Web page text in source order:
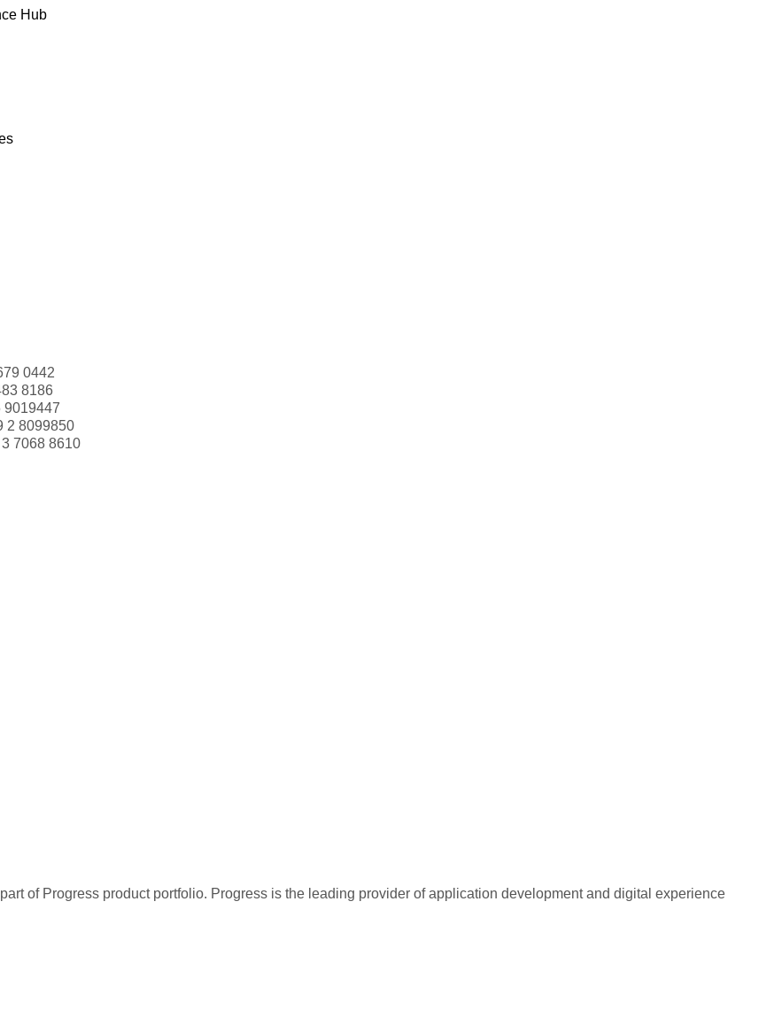
Hub
0442
8186
9019447
2 8099850
7068 8610
of Progress product portfolio. Progress is the leading provider of application development and digital experience